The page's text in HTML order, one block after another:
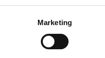
Marketing